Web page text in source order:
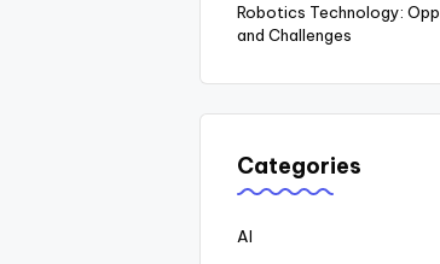
Robotics Technology:
and Challenges
Categories
AI